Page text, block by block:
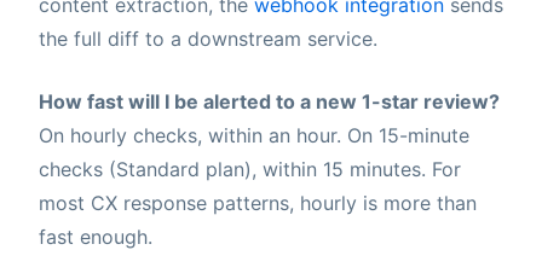
the full diff to a downstream service.
How fast will I be alerted to a new 1-star review?
On hourly checks, within an hour. On 15-minute
checks (Standard plan), within 15 minutes. For
most CX response patterns, hourly is more than
fast enough.